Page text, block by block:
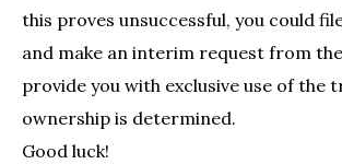
this proves unsuccessful, you could
and make an interim request from
provide you with exclusive use of the
ownership is determined.
Good luck!